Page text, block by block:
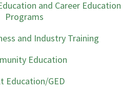
and Career Education
Programs
and Industry Training
Education
Education/GED